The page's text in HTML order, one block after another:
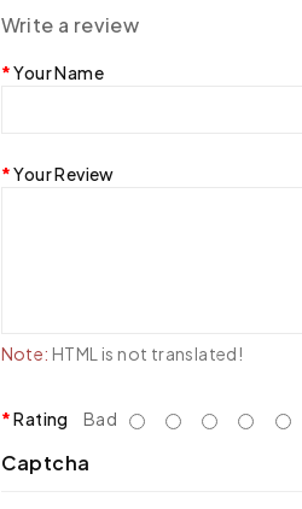
Write a review
Your Name
Your Review
Note: HTML is not translated!
Rating Bad
Captcha